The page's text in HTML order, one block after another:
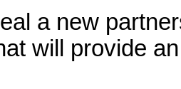
a new
will provide